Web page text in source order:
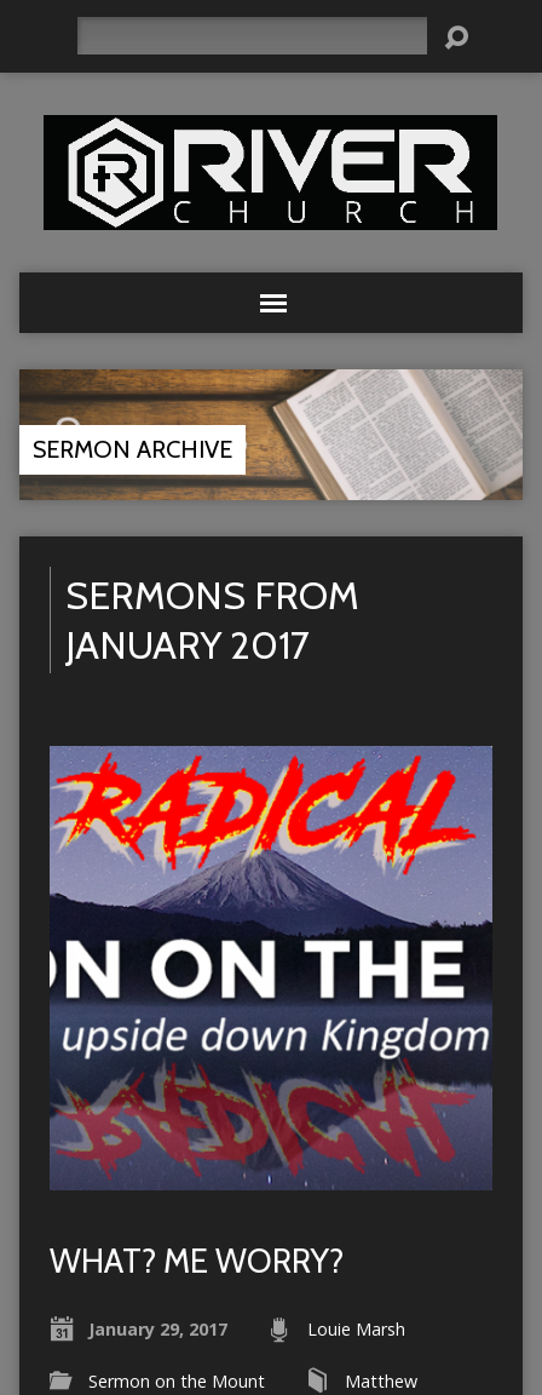
SERMON ARCHIVE
SERMONS FROM
JANUARY 2017
WHAT? ME WORRY?
January 29, 2017 Louie Marsh
Sermon on the Mount Matthew